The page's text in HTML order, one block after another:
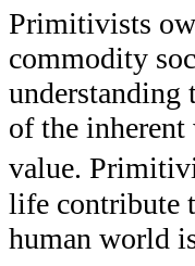
Primitivists
commodity
of the
value.
life contribute
human world